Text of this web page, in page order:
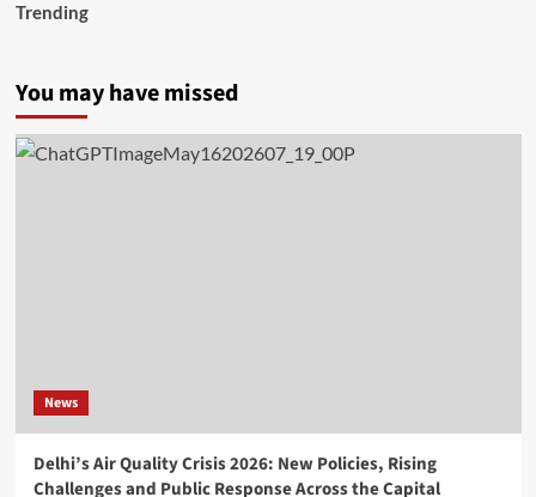
Trending
You may have missed
News
Delhi’s Air Quality Crisis 2026: New Policies, Rising
Challenges and Public Response Across the Capital